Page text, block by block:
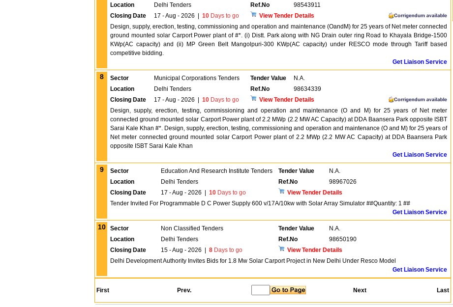
Location
Delhi Tenders Ref.No
98543911
Closing Date
17 - Aug - 2026 10 Days to go
View Tender Details
Design, supply, erection, testing, commissioning and operation and maintenance (OandM) for 25 years of Net meter connected
ground mounted solar Carport Power plant of #*. (i) Distt. Park along with NG Drain outer ring Road to Khayala Bridge-1500
KWp(AC capacity) and (ii) MP Green Belt Mangolpuri-300 KWp(AC capacity) under RESCO mode through Tariff based
competitive bidding.
Get Liaison Service
8 Sector Municipal Corporations Tenders Tender Value
N.A.
Location
Delhi Tenders Ref.No
98634339
Closing Date
17 - Aug - 2026 10 Days to go
View Tender Details
Design, supply, erection, testing, commissioning and operation and maintenance (O and M) for 25 years of Net meter
connected ground mounted solar Carport Power plant of 2.2 MWp (2.2 MW AC Capacity) at DDA Baansera Park opposite ISBT
Sarai Kale Khan #*. Design, supply, erection, testing, commissioning and operation and maintenance (O and M) for 25 years of
Net meter connected ground mounted solar Carport Power plant of 2.2 MWp (2.2 MW AC Capacity) at DDA Baansera Park
opposite ISBT Sarai Kale Khan
Get Liaison Service
9 Sector Education And Research Institute Tenders Tender Value
N.A.
Location
Delhi Tenders Ref.No
98967026
Closing Date
17 - Aug - 2026 10 Days to go
View Tender Details
Tender Invited For Programmable D C Power Supply 600 v/17A/10kw with Solar Array Simulator ##Quantity: 1 ##
Get Liaison Service
10 Sector Non Classified Tenders Tender Value
N.A.
Location
Delhi Tenders Ref.No
98650190
Closing Date
15 - Aug - 2026 8 Days to go
View Tender Details
Delhi Development Authority Invites Bids for 1.8 Mw Solar Carport Project in New Delhi Under Resco Model
Get Liaison Service
First Prev. Next Last